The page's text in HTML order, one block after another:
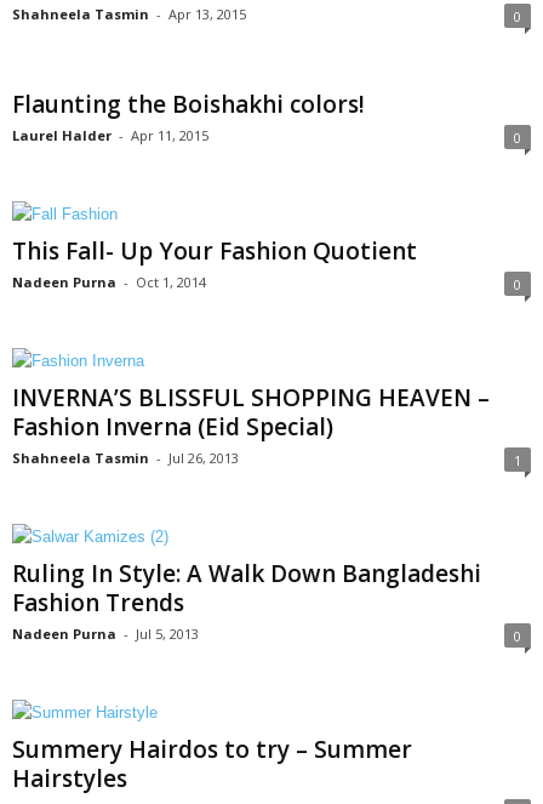
Shahneela Tasmin - Apr 13, 2015 0
Flaunting the Boishakhi colors!
Laurel Halder - Apr 11, 2015 0
This Fall- Up Your Fashion Quotient
Nadeen Purna - Oct 1, 2014 0
INVERNA’S BLISSFUL SHOPPING HEAVEN –
Fashion Inverna (Eid Special)
Shahneela Tasmin - Jul 26, 2013 1
Ruling In Style: A Walk Down Bangladeshi
Fashion Trends
Nadeen Purna - Jul 5, 2013 0
Summery Hairdos to try – Summer
Hairstyles